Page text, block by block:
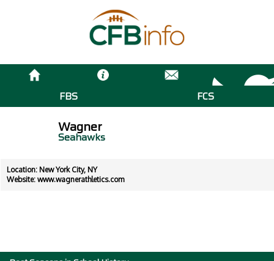
FBS FCS
Wagner
Seahawks
Location: New York City, NY
Website: www.wagnerathletics.com